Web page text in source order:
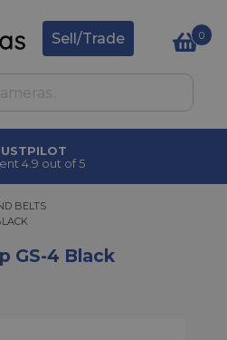
Sell/Trade 0
4.9 out of 5
BELTS
GS-4 Black